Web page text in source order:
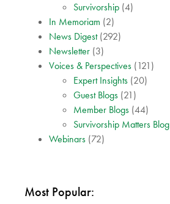
Survivorship (4)
In Memoriam (2)
News Digest(292)
Newsletter (3)
Voices & Perspectives (121)
Expert Insights (20)
Guest Blogs (21)
Member Blogs (44)
Survivorship Matters Blog
Webinars (72)
Most Popular: